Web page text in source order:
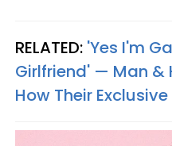
RELATED: 'Yes I'm
Girlfriend' — Man &
How Their